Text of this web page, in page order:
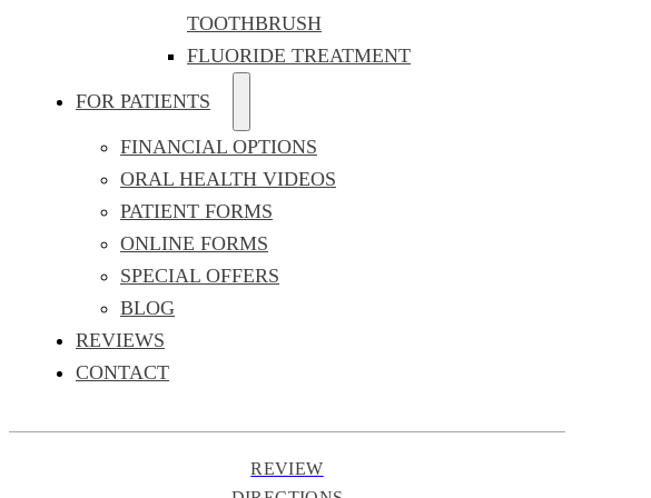
TOOTHBRUSH
FLUORIDE TREATMENT
FOR PATIENTS
FINANCIAL OPTIONS
ORAL HEALTH VIDEOS
PATIENT FORMS
ONLINE FORMS
SPECIAL OFFERS
BLOG
REVIEWS
CONTACT
REVIEW